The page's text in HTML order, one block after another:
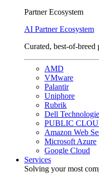
Partner Ecosystem
AI Partner Ecosystem
Curated, best-of-breed
AMD
VMware
Palantir
Uniphore
Rubrik
Dell
PUBLIC
Amazon Web
Microsoft Azure
Google Cloud
Services
Solving your most